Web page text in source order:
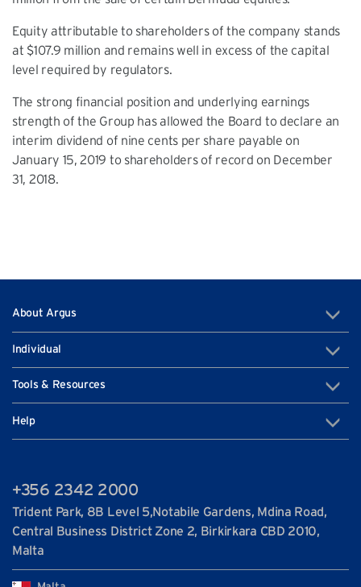
Equity attributable to shareholders of the company stands
at $107.9 million and remains well in excess of the capital
level required by regulators.
The strong financial position and underlying earnings
strength of the Group has allowed the Board to declare an
interim dividend of nine cents per share payable on
January 15, 2019 to shareholders of record on December
31, 2018.
About Argus
Individual
Tools & Resources
Help
Trident Park, 8B Level 5,Notabile Gardens, Mdina Road,
Central Business District Zone 2, Birkirkara CBD 2010,
Malta
+356 2342 2000